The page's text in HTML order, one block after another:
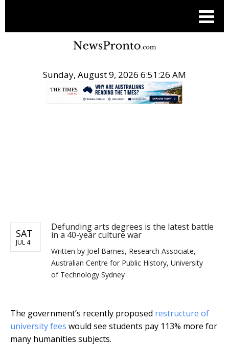
Sunday, August 9, 2026 6:51:27 AM
SAT
JUL 4
Defunding arts degrees is the latest battle
in a 40-year culture war
Written by Joel Barnes, Research Associate,
Australian Centre for Public History, University
of Technology Sydney
The government’s recently proposed restructure of
university fees would see students pay 113% more for
many humanities subjects.